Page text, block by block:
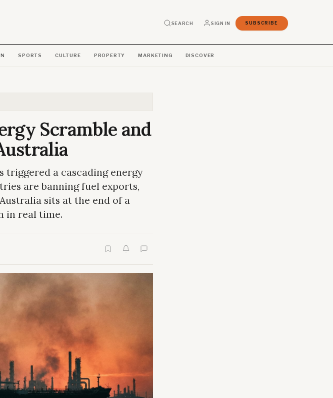
SEARCH SIGN IN SUBSCRIBE
SPORTS CULTURE PROPERTY MARKETING DISCOVER
Scramble and
triggered a cascading energy
are banning fuel exports,
sits at the end of a
in real time.